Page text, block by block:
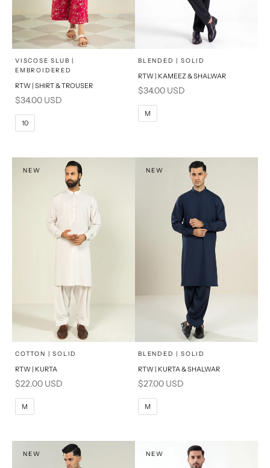
Choose options
SELECT A SIZE
6
10
VISCOSE SLUB |
EMBROIDERED
RTW | SHIRT & TROUSER
Sale price
$34.00 USD
10
Choose options
SELECT A SIZE
PRODUCT MEASUREMENTS
BLENDED | SOLID
RTW | KAMEEZ & SHALWAR
Sale price
$34.00 USD
M
NEW
Choose options
SELECT A SIZE
S
COTTON | SOLID
RTW | KURTA
Sale price
$22.00 USD
M
NEW
Choose options
SELECT A SIZE
S
BLENDED | SOLID
RTW | KURTA & SHALWAR
Sale price
$27.00 USD
M
NEW NEW